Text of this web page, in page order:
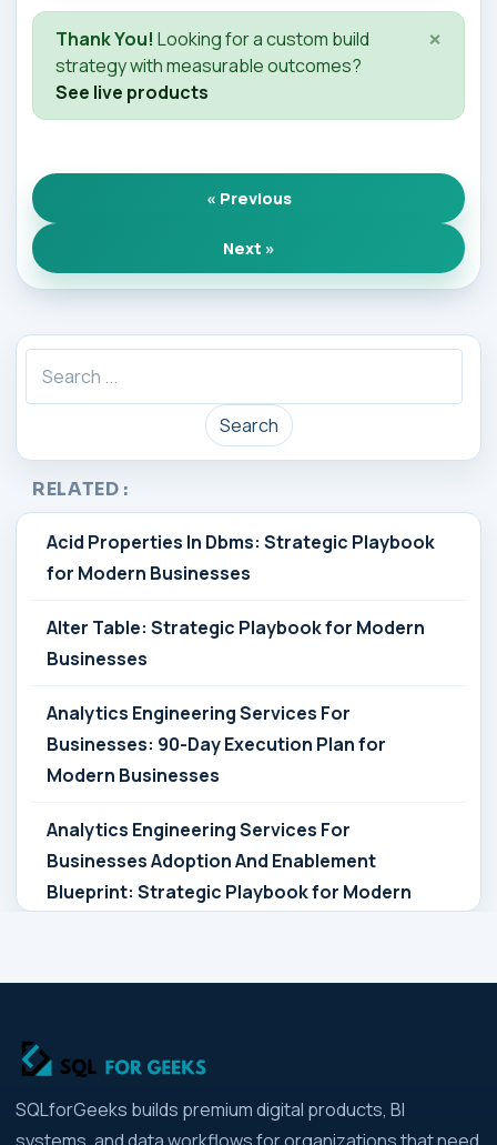
Thank You! Looking for a custom build
strategy with measurable outcomes?
See live products
×
« Previous
Next »
Search
RELATED :
Acid Properties In Dbms: Strategic Playbook
for Modern Businesses
Alter Table: Strategic Playbook for Modern
Businesses
Analytics Engineering Services For
Businesses: 90-Day Execution Plan for
Modern Businesses
Analytics Engineering Services For
Businesses Adoption And Enablement
Blueprint: Strategic Playbook for Modern
Analytics Engineering Services For
Businesses: Build vs Buy Analysis for Modern
SQLforGeeks builds premium digital products, BI